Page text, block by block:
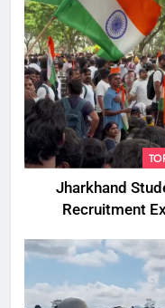
Jharkhand
Recruitment